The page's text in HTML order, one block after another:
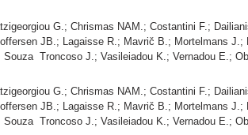
G.; Chrismas NAM.; Costantini F.;
JB.; Lagaisse R.; Mavrič B.; Mortelmans
Troncoso J.; Vasileiadou K.; Vernadou E.;
G.; Chrismas NAM.; Costantini F.;
JB.; Lagaisse R.; Mavrič B.; Mortelmans
Troncoso J.; Vasileiadou K.; Vernadou E.;